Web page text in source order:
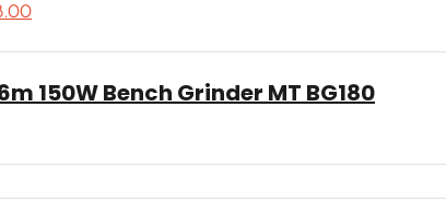
150W Bench Grinder MT BG180